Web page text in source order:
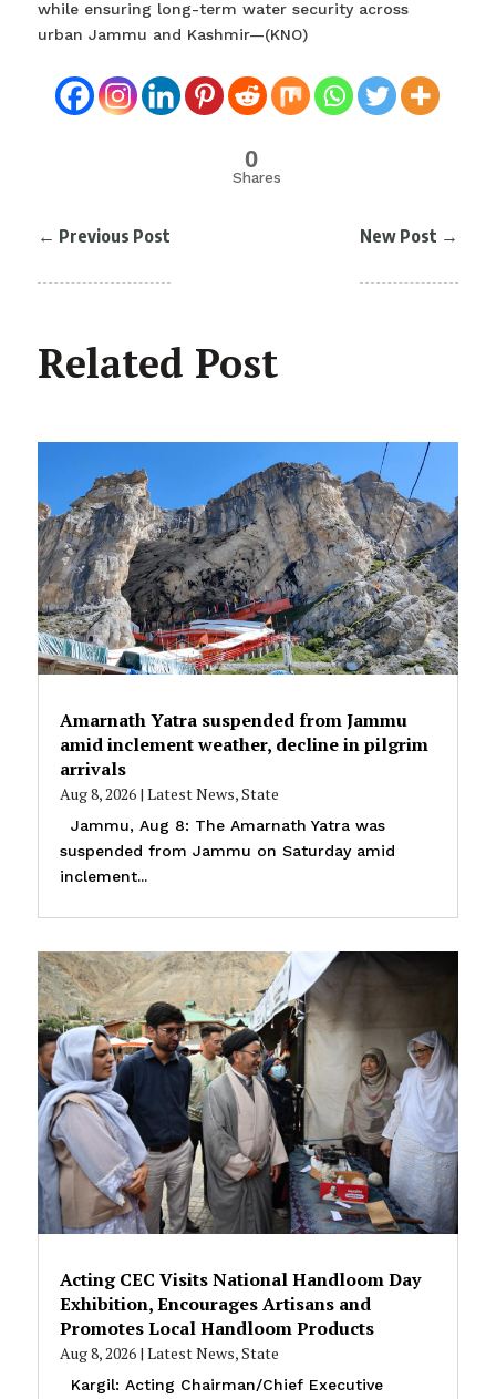
while ensuring long-term water security across
urban Jammu and Kashmir—(KNO)
0
Shares
← Previous Post New Post →
Related Post
Amarnath Yatra suspended from Jammu
amid inclement weather, decline in pilgrim
arrivals
Aug 8, 2026| Latest News,State
Jammu, Aug 8: The Amarnath Yatra was
suspended from Jammu on Saturday amid
inclement...
Acting CEC Visits National Handloom Day
Exhibition, Encourages Artisans and
Promotes Local Handloom Products
Aug 8, 2026| Latest News,State
Kargil: Acting Chairman/Chief Executive